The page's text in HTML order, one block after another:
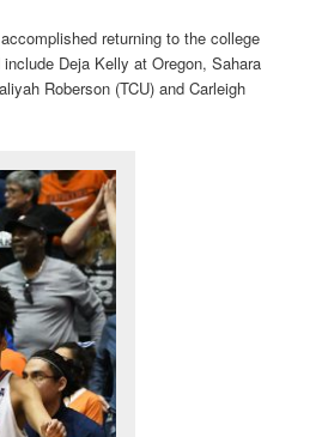
returning to the college
Deja Kelly at Oregon, Sahara
Roberson (TCU) and Carleigh